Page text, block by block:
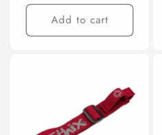
Add to cart